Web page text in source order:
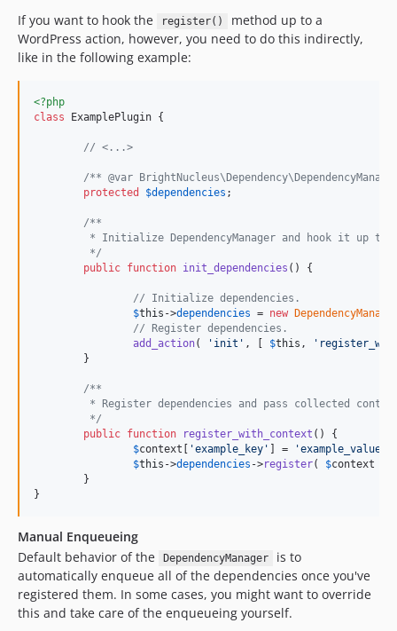
If you want to hook the register()
method up to a
WordPress action, however, you need to do this indirectly,
like in the following example:
<?php
class ExamplePlugin {
// <...>
/** @var
protected
$dependencies ;
/**
* Initialize DependencyManager and hook it up to
	 */
public function init_dependencies () {
// Initialize dependencies.
$this ->dependencies = new
// Register dependencies.
add_action( ' init ' , [ $this , '
/**
* Register dependencies and pass collected
	 */
public function register_with_context () {
$context 'example_key ' ] = 'example_value
$this ->dependencies ->register( $context
}
Manual Enqueueing
Default behavior of the
DependencyManager
is to
automatically enqueue all of the dependencies once you've
registered them. In some cases, you might want to override
this and take care of the enqueueing yourself.